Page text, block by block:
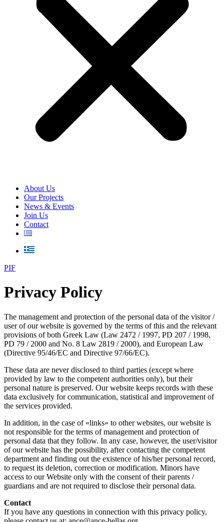
About Us
Our Projects
News & Events
Join Us
Contact
PIF
Privacy Policy
The management and protection of the personal data of the visitor /
user of our website is governed by the terms of this and the relevant
provisions of both Greek Law (Law 2472 / 1997, PD 207 / 1998,
PD 79 / 2000 and No. 8 Law 2819 / 2000), and European Law
(Directive 95/46/EC and Directive 97/66/EC).
These data are never disclosed to third parties (except where
provided by law to the competent authorities only), but their
personal nature is preserved. Our website keeps records with these
data exclusively for communication, statistical and improvement of
the services provided.
In addition, in the case of «links» to other websites, our website is
not responsible for the terms of management and protection of
personal data that they follow. In any case, however, the user/visitor
of our website has the possibility, after contacting the competent
department and finding out the existence of his/her personal record,
to request its deletion, correction or modification. Minors have
access to our Website only with the consent of their parents /
guardians and are not required to disclose their personal data.
Contact
If you have any questions in connection with this privacy policy,